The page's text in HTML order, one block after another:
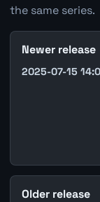
the same series.
Newer release
2025-07-15
Older release